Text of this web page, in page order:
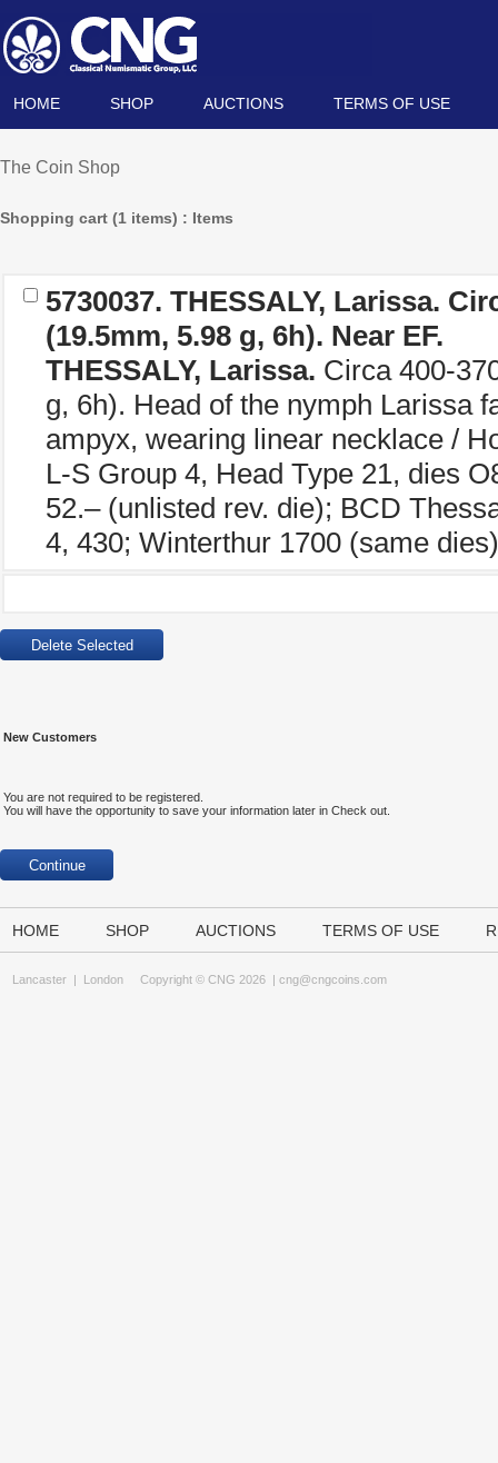
HOME SHOP AUCTIONS TERMS OF USE
The Coin Shop
Shopping cart (1 items) : Items
5730037. THESSALY, Larissa.
(19.5mm, 5.98 g, 6h). Near EF.
THESSALY, Larissa. Circa 400-
g, 6h). Head of the nymph Larissa
ampyx, wearing linear necklace /
L-S Group 4, Head Type 21, dies
52.– (unlisted rev. die); BCD
4, 430; Winterthur 1700 (same
New Customers
You are not required to be registered.
You will have the opportunity to save your information later in Check out.
HOME SHOP AUCTIONS TERMS OF USE
Lancaster | London Copyright © CNG 2026 | cng@cngcoins.com